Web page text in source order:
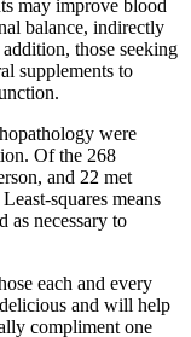
may improve blood
balance, indirectly
those seeking
supplements to
were
Of the 268
and 22 met
squares means
as necessary to
each and every
and will help
compliment one